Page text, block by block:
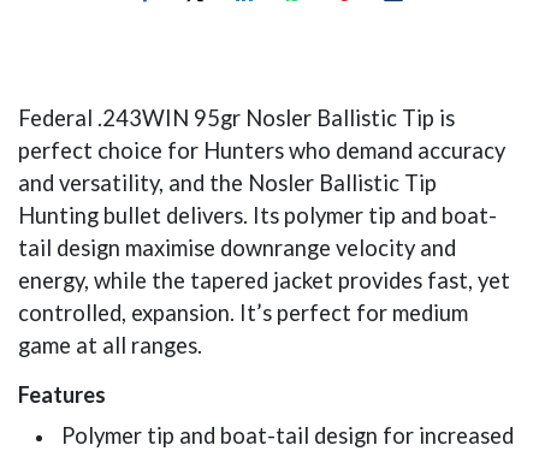
Federal .243WIN 95gr Nosler Ballistic Tip is
perfect choice for Hunters who demand accuracy
and versatility, and the Nosler Ballistic Tip
Hunting bullet delivers. Its polymer tip and boat-
tail design maximise downrange velocity and
energy, while the tapered jacket provides fast, yet
controlled, expansion. It’s perfect for medium
game at all ranges.
Features
Polymer tip and boat-tail design for increased